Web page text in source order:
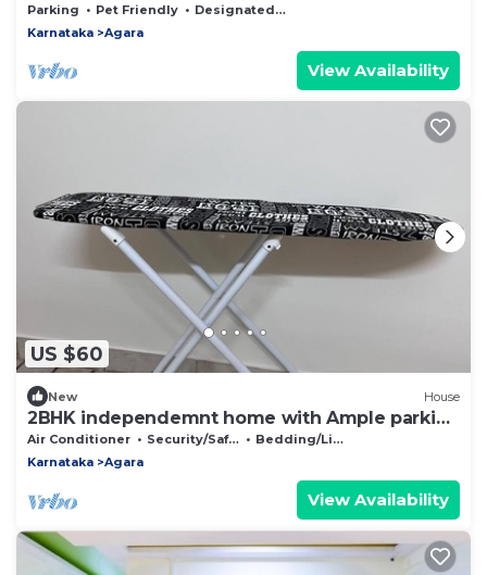
Parking Pet Friendly
Designated Smoking Area
Karnataka
Agara
View Availability
US $60
New House
2BHK independemnt home with Ample parking
covered space-Close to Bannerghatta rd
Air Conditioner Security/Safety
Bedding/Linens
Karnataka
Agara
View Availability